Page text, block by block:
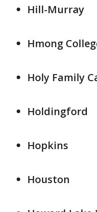
Hill-Murray
Hmong
Holy Family
Holdingford
Hopkins
Houston